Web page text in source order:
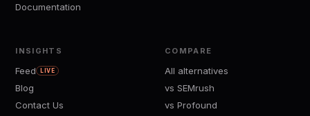
Documentation
INSIGHTS
Feed LIVE
Blog
Contact Us
COMPARE
All alternatives
vs SEMrush
vs Profound